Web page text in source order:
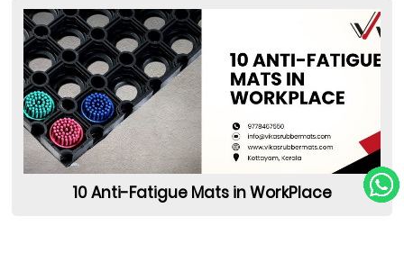
10 Anti-Fatigue Mats in WorkPlace